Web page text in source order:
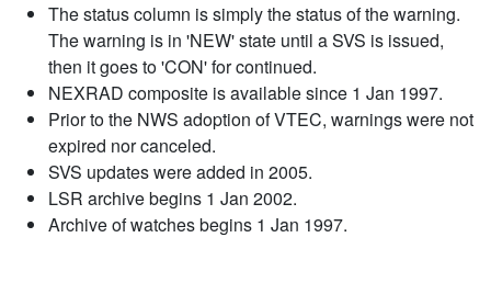
The status column is simply the status of the warning.
The warning is in 'NEW' state until a SVS is issued,
then it goes to 'CON' for continued.
NEXRAD composite is available since 1 Jan 1997.
Prior to the NWS adoption of VTEC, warnings were not
expired nor canceled.
SVS updates were added in 2005.
LSR archive begins 1 Jan 2002.
Archive of watches begins 1 Jan 1997.